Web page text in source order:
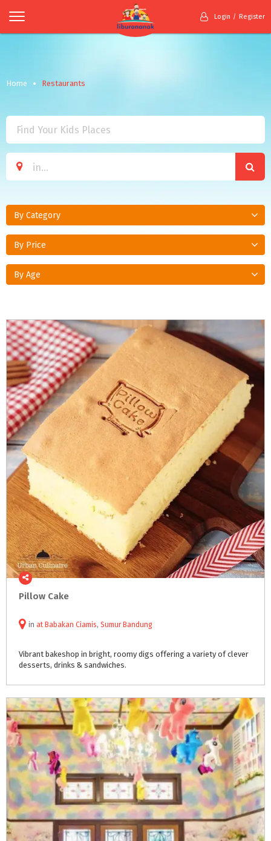
Login Register
Home Restaurants
By Category
By Price
By Age
Pillow Cake
in at Babakan Ciamis, Sumur Bandung
Vibrant bakeshop in bright, roomy digs offering a variety of clever
desserts, drinks & sandwiches.